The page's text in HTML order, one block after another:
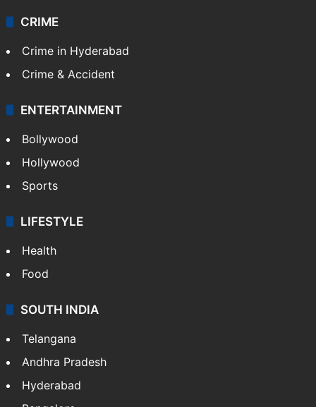
CRIME
Crime in Hyderabad
Crime & Accident
ENTERTAINMENT
Bollywood
Hollywood
Sports
LIFESTYLE
Health
Food
SOUTH INDIA
Telangana
Andhra Pradesh
Hyderabad